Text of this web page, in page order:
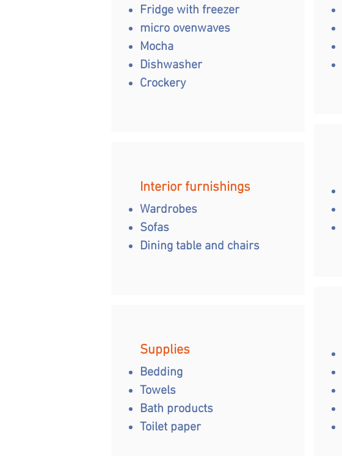
Fridge with freezer
micro ovenwaves
Mocha
Dishwasher
Crockery
Interior furnishings
Wardrobes
Sofas
Dining table and chairs
Supplies
Bedding
Towels
Bath products
Toilet paper